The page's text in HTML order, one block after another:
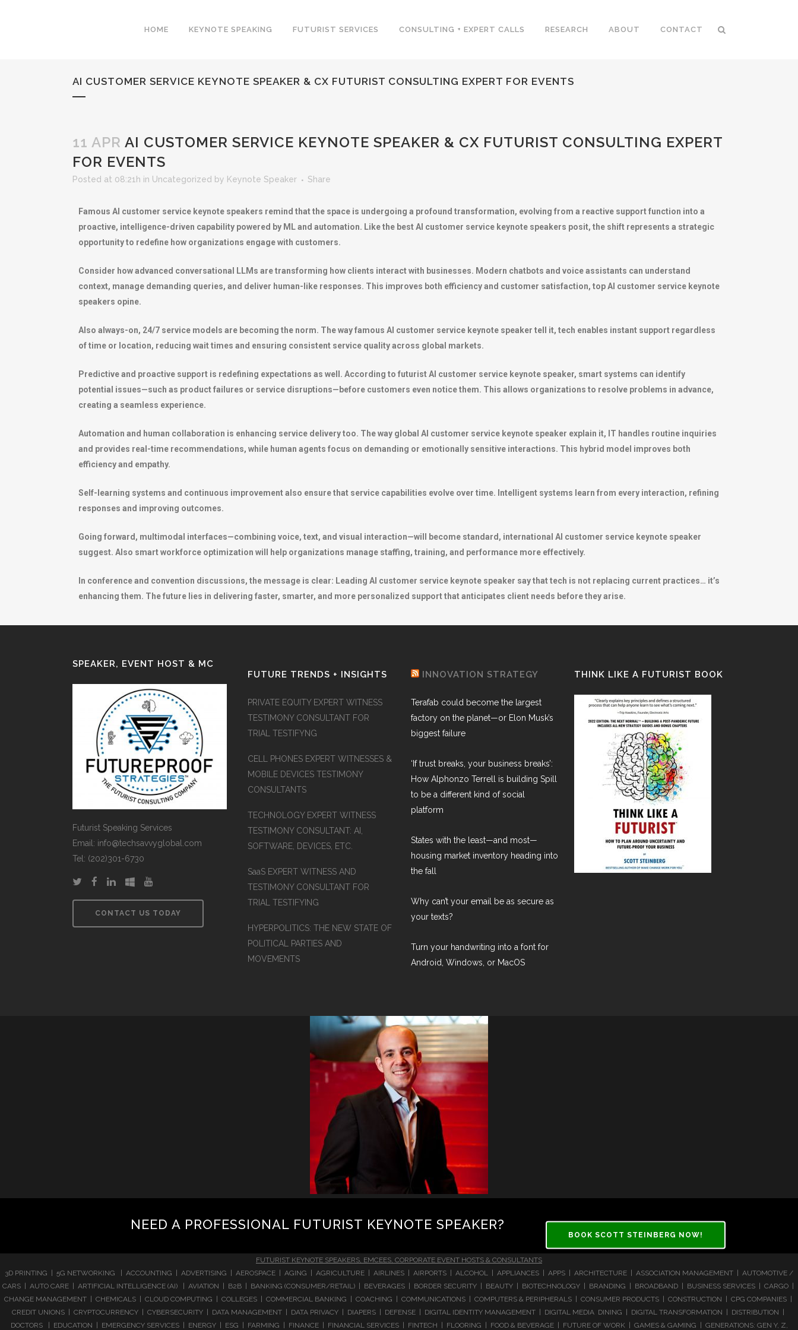
HOME KEYNOTE SPEAKING FUTURIST SERVICES CONSULTING + EXPERT CALLS RESEARCH ABOUT CONTACT
AI CUSTOMER SERVICE KEYNOTE SPEAKER & CX FUTURIST CONSULTING EXPERT FOR EVENTS
11 APR AI CUSTOMER SERVICE KEYNOTE SPEAKER & CX FUTURIST CONSULTING EXPERT
FOR EVENTS
Posted at 08:21h in Uncategorized by Keynote Speaker Share
Famous AI customer service keynote speakers remind that the space is undergoing a profound transformation, evolving from a reactive support function into a
proactive, intelligence-driven capability powered by ML and automation. Like the best AI customer service keynote speakers posit, the shift represents a strategic
opportunity to redefine how organizations engage with customers.
Consider how advanced conversational LLMs are transforming how clients interact with businesses. Modern chatbots and voice assistants can understand
context, manage demanding queries, and deliver human-like responses. This improves both efficiency and customer satisfaction, top AI customer service keynote
speakers opine.
Also always-on, 24/7 service models are becoming the norm. The way famous AI customer service keynote speaker tell it, tech enables instant support regardless
of time or location, reducing wait times and ensuring consistent service quality across global markets.
Predictive and proactive support is redefining expectations as well. According to futurist AI customer service keynote speaker, smart systems can identify
potential issues—such as product failures or service disruptions—before customers even notice them. This allows organizations to resolve problems in advance,
creating a seamless experience.
Automation and human collaboration is enhancing service delivery too. The way global AI customer service keynote speaker explain it, IT handles routine inquiries
and provides real-time recommendations, while human agents focus on demanding or emotionally sensitive interactions. This hybrid model improves both
efficiency and empathy.
Self-learning systems and continuous improvement also ensure that service capabilities evolve over time. Intelligent systems learn from every interaction, refining
responses and improving outcomes.
Going forward, multimodal interfaces—combining voice, text, and visual interaction—will become standard, international AI customer service keynote speaker
suggest. Also smart workforce optimization will help organizations manage staffing, training, and performance more effectively.
In conference and convention discussions, the message is clear: Leading AI customer service keynote speaker say that tech is not replacing current practices… it’s
enhancing them. The future lies in delivering faster, smarter, and more personalized support that anticipates client needs before they arise.
SPEAKER, EVENT HOST & MC
Futurist Speaking Services
Email: info@techsavvyglobal.com
Tel: (202)301-6730
CONTACT US TODAY
FUTURE TRENDS + INSIGHTS
PRIVATE EQUITY EXPERT WITNESS
TESTIMONY CONSULTANT FOR
TRIAL TESTIFYNG
CELL PHONES EXPERT WITNESSES &
MOBILE DEVICES TESTIMONY
CONSULTANTS
TECHNOLOGY EXPERT WITNESS
TESTIMONY CONSULTANT: AI,
SOFTWARE, DEVICES, ETC.
SaaS EXPERT WITNESS AND
TESTIMONY CONSULTANT FOR
TRIAL TESTIFYING
HYPERPOLITICS: THE NEW STATE OF
POLITICAL PARTIES AND
MOVEMENTS
INNOVATION STRATEGY
Terafab could become the largest
factory on the planet—or Elon Musk’s
biggest failure
‘If trust breaks, your business breaks’:
How Alphonzo Terrell is building Spill
to be a different kind of social
platform
States with the least—and most—
housing market inventory heading into
the fall
Why can’t your email be as secure as
your texts?
Turn your handwriting into a font for
Android, Windows, or MacOS
THINK LIKE A FUTURIST BOOK
NEED A PROFESSIONAL FUTURIST KEYNOTE SPEAKER?
BOOK SCOTT STEINBERG NOW!
FUTURIST KEYNOTE SPEAKERS, EMCEES, CORPORATE EVENT HOSTS & CONSULTANTS
3D PRINTING | 5G NETWORKING | ACCOUNTING | ADVERTISING | AEROSPACE | AGING | AGRICULTURE | AIRLINES | AIRPORTS | ALCOHOL | APPLIANCES | APPS | ARCHITECTURE | ASSOCIATION MANAGEMENT | AUTOMOTIVE /
CARS | AUTO CARE | ARTIFICIAL INTELLIGENCE (AI) | AVIATION | B2B | BANKING (CONSUMER/RETAIL) | BEVERAGES | BORDER SECURITY | BEAUTY | BIOTECHNOLOGY | BRANDING | BROADBAND | BUSINESS SERVICES | CARGO |
CHANGE MANAGEMENT | CHEMICALS | CLOUD COMPUTING | COLLEGES | COMMERCIAL BANKING | COACHING | COMMUNICATIONS | COMPUTERS & PERIPHERALS | CONSUMER PRODUCTS | CONSTRUCTION | CPG COMPANIES |
CREDIT UNIONS | CRYPTOCURRENCY | CYBERSECURITY | DATA MANAGEMENT | DATA PRIVACY | DIAPERS | DEFENSE | DIGITAL IDENTITY MANAGEMENT | DIGITAL MEDIA DINING | DIGITAL TRANSFORMATION | DISTRIBUTION |
DOCTORS | EDUCATION | EMERGENCY SERVICES | ENERGY | ESG | FARMING | FINANCE | FINANCIAL SERVICES | FINTECH | FLOORING | FOOD & BEVERAGE | FUTURE OF WORK | GAMES & GAMING | GENERATIONS: GEN Y, Z,